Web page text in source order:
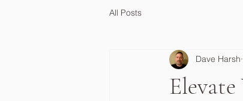
All Posts
Dave Harsh